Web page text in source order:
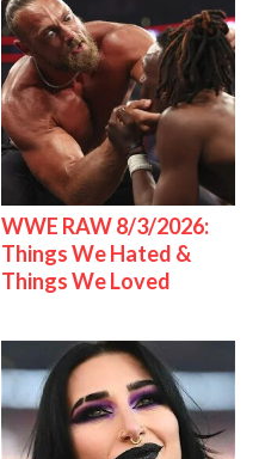
WWE RAW 8/3/2026:
Things We Hated &
Things We Loved